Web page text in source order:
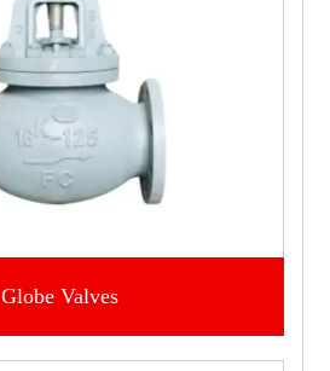
Globe Valves